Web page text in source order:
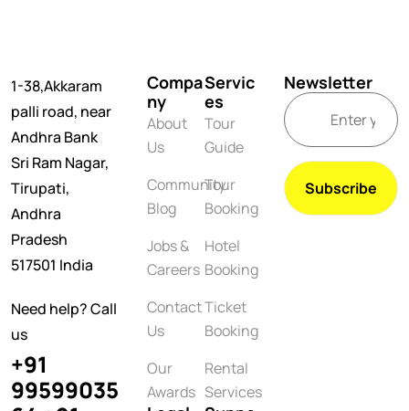
1-38,Akkaram
palli road, near
Andhra Bank
Sri Ram Nagar,
Tirupati,
Andhra
Pradesh
517501 India
Need help? Call
us
+91
99599035
Compa
ny
About
Us
Community
Blog
Jobs &
Careers
Contact
Us
Our
Awards
Servic
es
Tour
Guide
Tour
Booking
Hotel
Booking
Ticket
Booking
Rental
Services
Newsletter